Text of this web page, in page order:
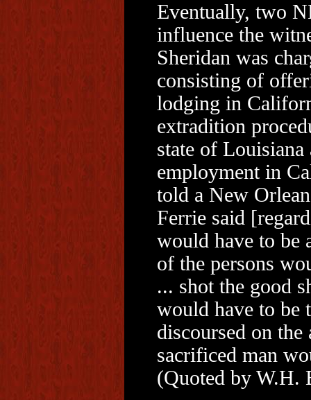
Eventually, two
influence the
Sheridan was
consisting of
lodging in
extradition
state of Louisiana
employment in
told a New
Ferrie said
would have to be
of the persons
... shot the good
would have to be
discoursed on
sacrificed man
(Quoted by W.H.